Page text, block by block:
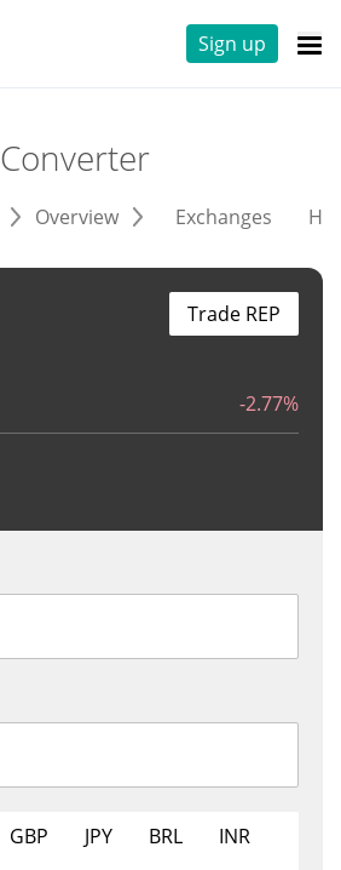
Sign up
Converter
Overview Exchanges
-2.77%
Trade REP
GBP JPY BRL
INR